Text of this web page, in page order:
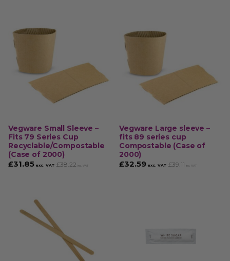
Vegware Small Sleeve –
Fits 79 Series Cup
Recyclable/Compostable
(Case of 2000)
£31.85 exc. VAT £38.22 inc. VAT
Vegware Large sleeve –
fits 89 series cup
Compostable (Case of
2000)
£32.59 exc. VAT £39.11 inc. VAT